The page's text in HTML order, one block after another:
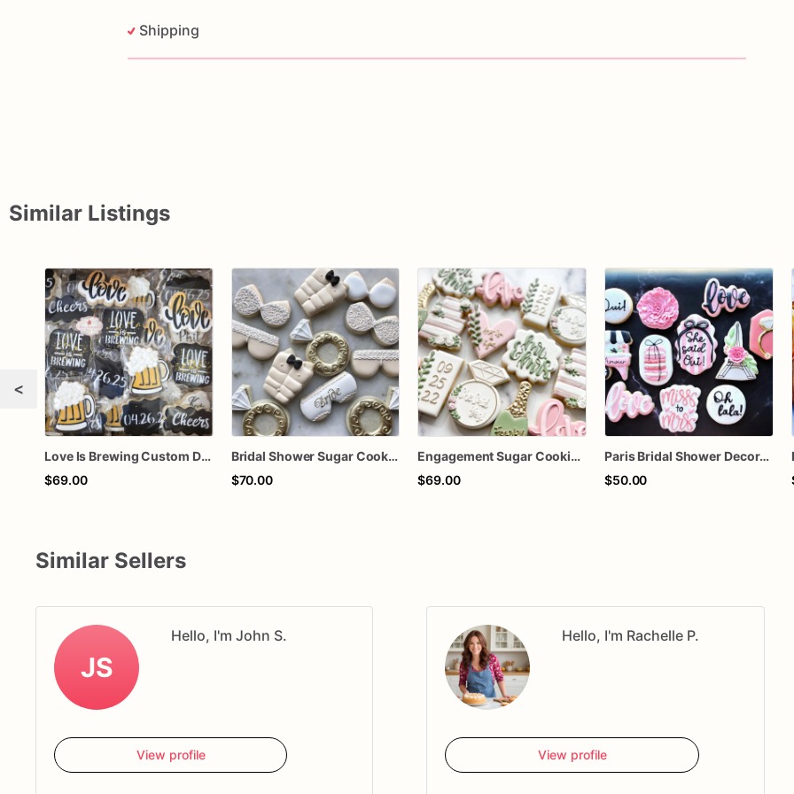
Shipping
Similar Listings
<
Love Is Brewing Custom Decorated Sugar Cookie Set – Engagement Party, Bridal Shower & Wedding Favor Cookies
$69.00
Bridal Shower Sugar Cookies – Bride Lingerie Cookies – Bachelorette Party Cookies – Engagement Ring Cookies – Custom Assorted Dozen
$70.00
Engagement Sugar Cookies | Bridal Shower & Proposal Cookies | Personalized Wedding Engagement Cookie Set
$69.00
Paris Bridal Shower Decorated Sugar Cookies
$50.00
Similar Sellers
JS
Hello, I'm John S.
View profile
Hello, I'm Rachelle P.
View profile